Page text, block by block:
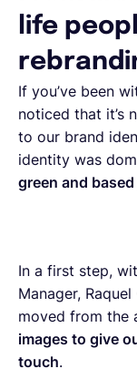
life
If you’ve been
noticed that it’s
to our brand
identity was
green and
In a first step,
Manager,
moved from the
images to give
touch.